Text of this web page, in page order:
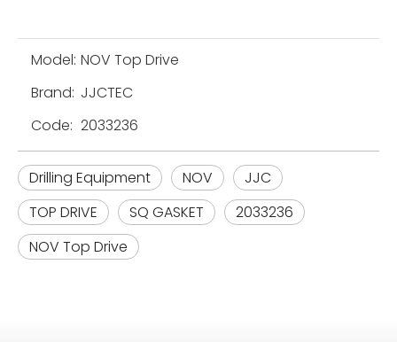
Model: NOV Top Drive
Brand: JJCTEC
Code: 2033236
Drilling Equipment NOV
JJC
TOP DRIVE
SQ GASKET
2033236
NOV Top Drive